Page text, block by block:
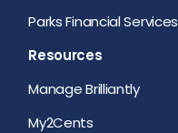
Parks Financial Services
Resources
Manage Brilliantly
My2Cents